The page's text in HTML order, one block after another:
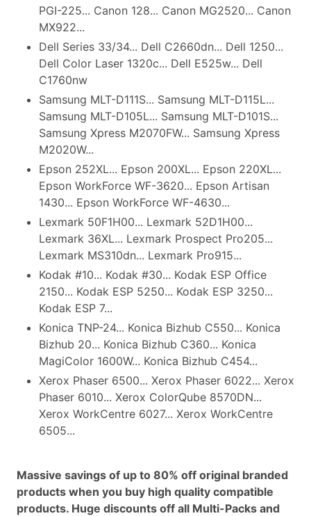
PGI-225... Canon 128... Canon MG2520... Canon
MX922...
Dell Series 33/34... Dell C2660dn... Dell 1250...
Dell Color Laser 1320c... Dell E525w... Dell
C1760nw
Samsung MLT-D111S... Samsung MLT-D115L...
Samsung MLT-D105L... Samsung MLT-D101S...
Samsung Xpress M2070FW... Samsung Xpress
M2020W...
Epson 252XL... Epson 200XL... Epson 220XL...
Epson WorkForce WF-3620... Epson Artisan
1430... Epson WorkForce WF-4630...
Lexmark 50F1H00... Lexmark 52D1H00...
Lexmark 36XL... Lexmark Prospect Pro205...
Lexmark MS310dn... Lexmark Pro915...
Kodak #10... Kodak #30... Kodak ESP Office
2150... Kodak ESP 5250... Kodak ESP 3250...
Kodak ESP 7...
Konica TNP-24... Konica Bizhub C550... Konica
Bizhub 20... Konica Bizhub C360... Konica
MagiColor 1600W... Konica Bizhub C454...
Xerox Phaser 6500... Xerox Phaser 6022... Xerox
Phaser 6010... Xerox ColorQube 8570DN...
Xerox WorkCentre 6027... Xerox WorkCentre
6505...
Massive savings of up to 80% off original branded
products when you buy high quality compatible
products. Huge discounts off all Multi-Packs and